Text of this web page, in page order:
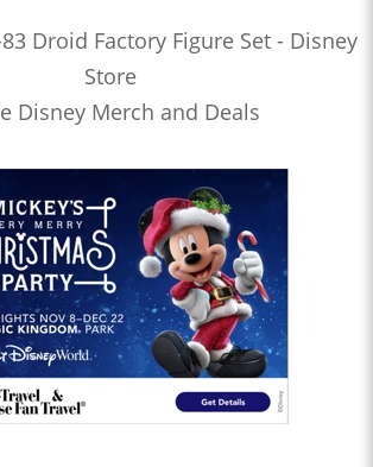
83 Droid Factory Figure Set - Disney
Store
Disney Merch and Deals